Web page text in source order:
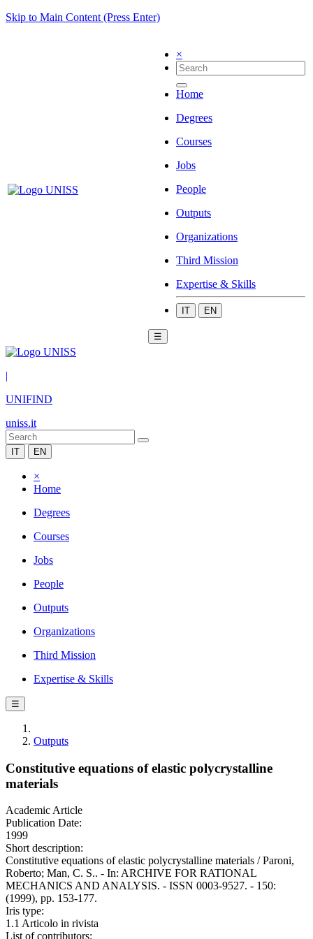
Skip to Main Content (Press Enter)
×
Home
Degrees
Courses
Jobs
People
Outputs
Organizations
Third Mission
Expertise & Skills
IT EN
☰
|
UNIFIND
uniss.it
IT EN
×
Home
Degrees
Courses
Jobs
People
Outputs
Organizations
Third Mission
Expertise & Skills
☰
Outputs
Constitutive equations of elastic polycrystalline
materials
Academic Article
Publication Date:
1999
Short description:
Constitutive equations of elastic polycrystalline materials / Paroni,
Roberto; Man, C. S.. - In: ARCHIVE FOR RATIONAL
MECHANICS AND ANALYSIS. - ISSN 0003-9527. - 150:
(1999), pp. 153-177.
Iris type:
1.1 Articolo in rivista
List of contributors: